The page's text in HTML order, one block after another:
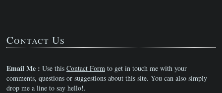
Contact Us
Email Me : Use this Contact Form to get in touch me with your
comments, questions or suggestions about this site. You can also simply
drop me a line to say hello!.